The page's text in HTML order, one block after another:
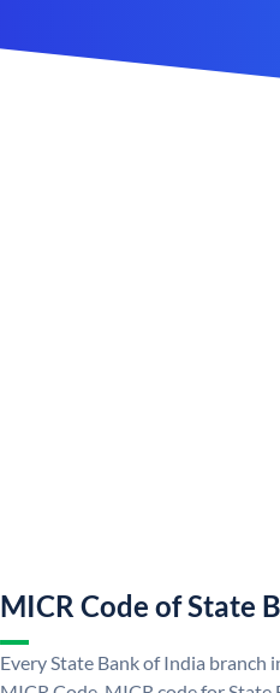
MICR Code of State
Every State Bank of India branch